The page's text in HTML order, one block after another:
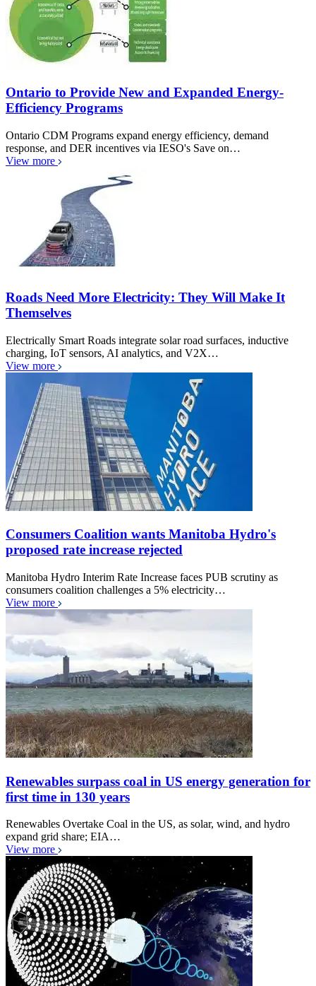
Ontario to Provide New and Expanded Energy-
Efficiency Programs
Ontario CDM Programs expand energy efficiency, demand
response, and DER incentives via IESO's Save on…
View more
Roads Need More Electricity: They Will Make It
Themselves
Electrically Smart Roads integrate solar road surfaces, inductive
charging, IoT sensors, AI analytics, and V2X…
View more
Consumers Coalition wants Manitoba Hydro's
proposed rate increase rejected
Manitoba Hydro Interim Rate Increase faces PUB scrutiny as
consumers coalition challenges a 5% electricity…
View more
Renewables surpass coal in US energy generation for
first time in 130 years
Renewables Overtake Coal in the US, as solar, wind, and hydro
expand grid share; EIA…
View more